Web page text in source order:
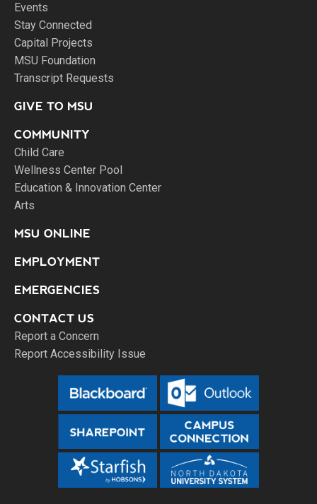
Events
Stay Connected
Capital Projects
MSU Foundation
Transcript Requests
GIVE TO MSU
COMMUNITY
Child Care
Wellness Center Pool
Education & Innovation Center
Arts
MSU ONLINE
EMPLOYMENT
EMERGENCIES
CONTACT US
Report a Concern
Report Accessibility Issue